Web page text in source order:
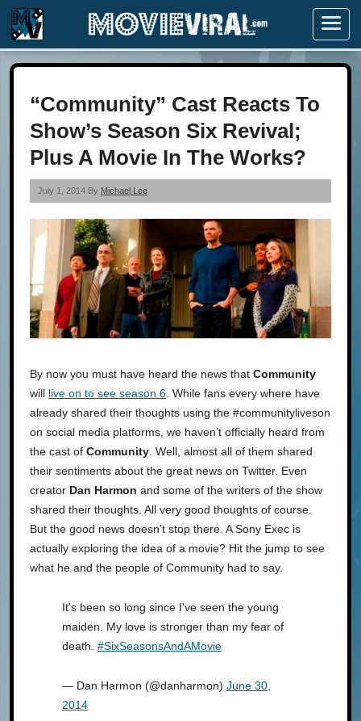
Menu
“Community” Cast Reacts To
Show’s Season Six Revival;
Plus A Movie In The Works?
July 1, 2014 By Michael Lee
By now you must have heard the news that Community
will live on to see season 6 . While fans every where have
already shared their thoughts using the #communityliveson
on social media platforms, we haven’t officially heard from
the cast of Community . Well, almost all of them shared
their sentiments about the great news on Twitter. Even
creator Dan Harmon and some of the writers of the show
shared their thoughts. All very good thoughts of course.
But the good news doesn’t stop there. A Sony Exec is
actually exploring the idea of a movie? Hit the jump to see
what he and the people of Community had to say.
It's been so long since I've seen the young
maiden. My love is stronger than my fear of
death. #SixSeasonsAndAMovie
— Dan Harmon (@danharmon) June 30,
2014